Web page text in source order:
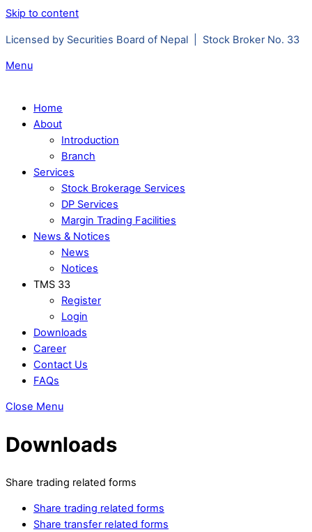
Skip to content
Licensed by Securities Board of Nepal | Stock Broker No. 33
Menu
Home
About
Introduction
Branch
Services
Stock Brokerage Services
DP Services
Margin Trading Facilities
News & Notices
News
Notices
TMS 33
Register
Login
Downloads
Career
Contact Us
FAQs
Close Menu
Downloads
Share trading related forms
Share trading related forms
Share transfer related forms